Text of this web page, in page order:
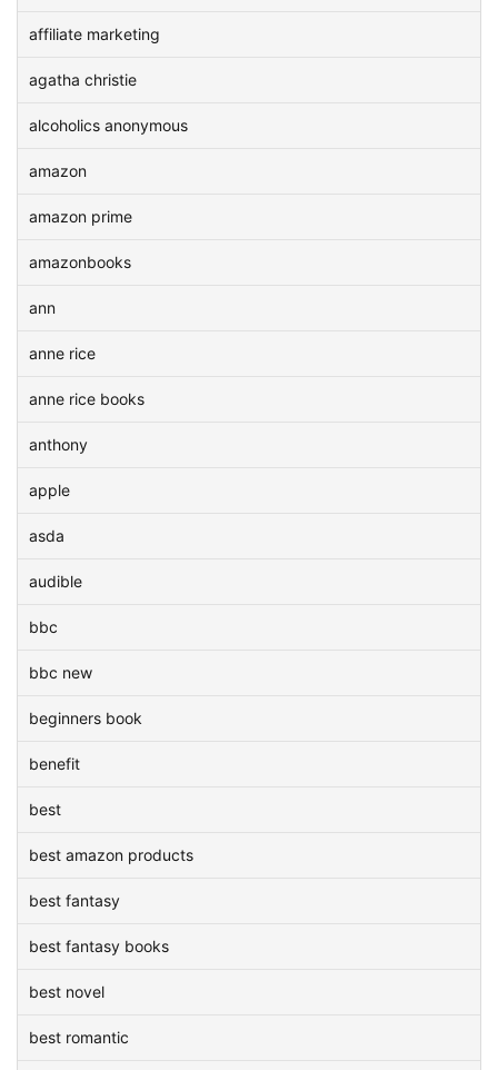
affiliate marketing
agatha christie
alcoholics anonymous
amazon
amazon prime
amazonbooks
ann
anne rice
anne rice books
anthony
apple
asda
audible
bbc
bbc new
beginners book
benefit
best
best amazon products
best fantasy
best fantasy books
best novel
best romantic